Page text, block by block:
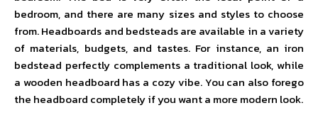
bedroom, and there are many sizes and styles to choose
from. Headboards and bedsteads are available in a variety
of materials, budgets, and tastes. For instance, an iron
bedstead perfectly complements a traditional look, while
a wooden headboard has a cozy vibe. You can also forego
the headboard completely if you want a more modern look.